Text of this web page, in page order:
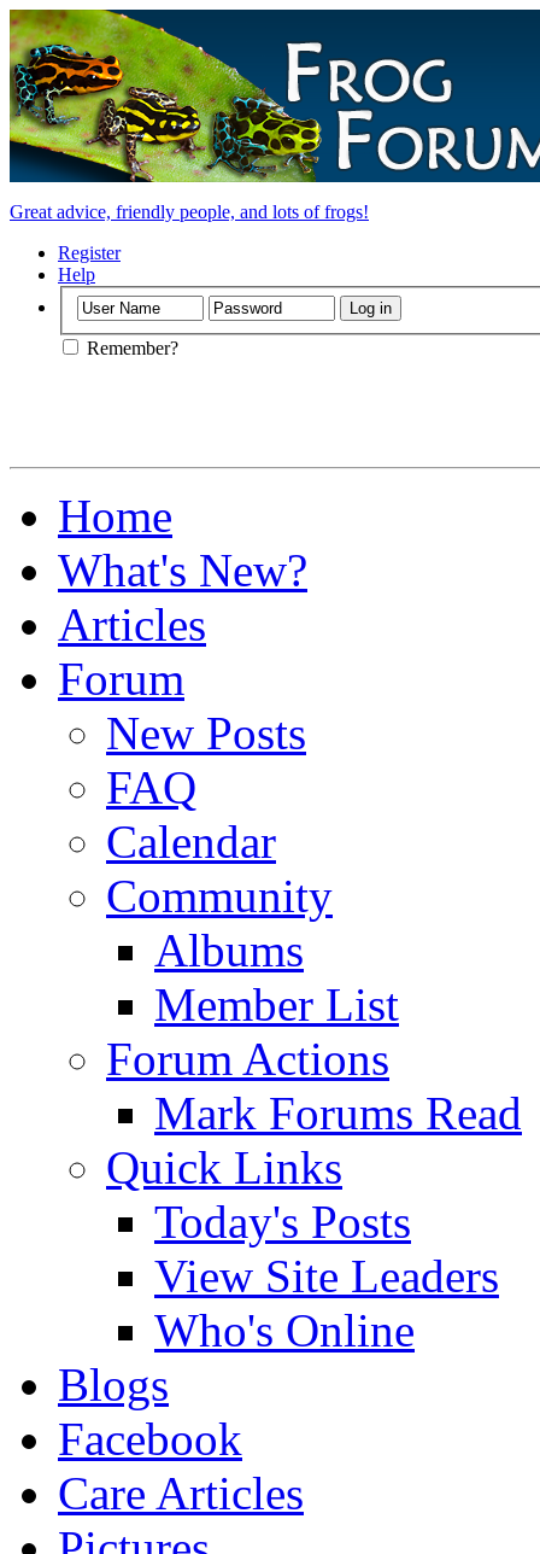
Great advice, friendly people, and lots of frogs!
Register
Help
Remember?
Home
What's New?
Articles
Forum
New Posts
FAQ
Calendar
Community
Albums
Member List
Forum Actions
Mark Forums Read
Quick Links
Today's Posts
View Site Leaders
Who's Online
Blogs
Facebook
Care Articles